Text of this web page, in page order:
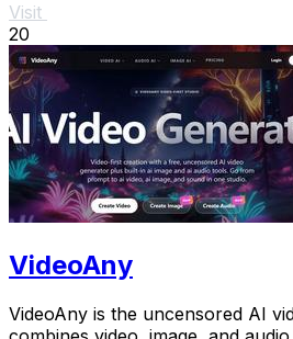
Visit
20
VideoAny
VideoAny is the uncensored AI